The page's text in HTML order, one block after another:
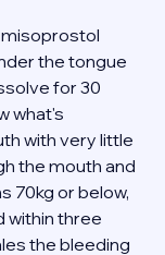
misoprostol
the tongue
for 30
what's
with very little
the mouth and
70kg or below,
within three
the bleeding